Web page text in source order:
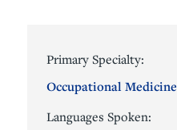
Primary Specialty:
Occupational Medicine
Languages Spoken: